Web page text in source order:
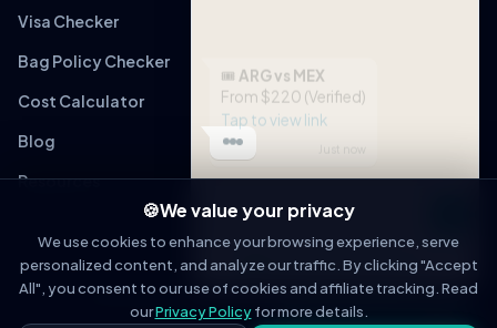
Visa Checker
Bag Policy Checker
Cost Calculator
Blog
Resources
© 2026 WorldCupFansGuide. All rights reserved.
Privacy PolicyTerms of ServiceAffiliate Disclosure
🎟 ARG vs MEX
From $220 (Verified)
Tap to view link
Message
OPEN IN WHATSAPP
🍪We value your privacy
We use cookies to enhance your browsing experience, serve
personalized content, and analyze our traffic. By clicking "Accept
All", you consent to our use of cookies and affiliate tracking. Read
ourPrivacy Policyfor more details.